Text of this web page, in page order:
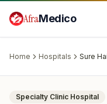
AfraMedico
Home Hospitals Sure
Pickering, Canada
Specialty Clinic Hospital